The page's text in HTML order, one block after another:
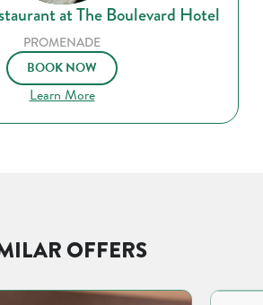
at The Boulevard Hotel
PROMENADE
BOOK NOW
Learn More
OFFERS